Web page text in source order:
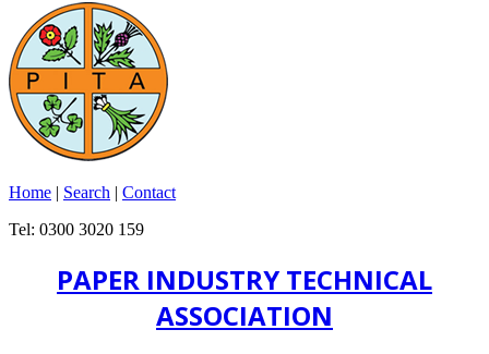
Home | Search | Contact
Tel: 0300 3020 159
PAPER INDUSTRY TECHNICAL
ASSOCIATION